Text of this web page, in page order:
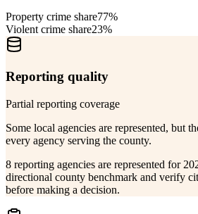
Property crime share77%
Violent crime share23%
Reporting quality
Partial reporting coverage
Some local agencies are represented, but
every agency serving the county.
8 reporting agencies are represented for
directional county benchmark and verify
before making a decision.